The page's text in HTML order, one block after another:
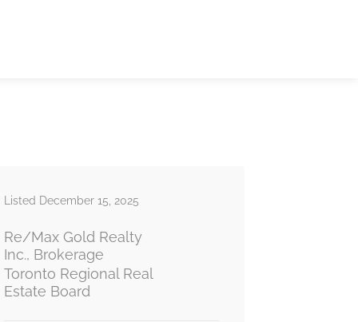
Listed December 15, 2025
Re/Max Gold Realty
Inc., Brokerage
Toronto Regional Real
Estate Board